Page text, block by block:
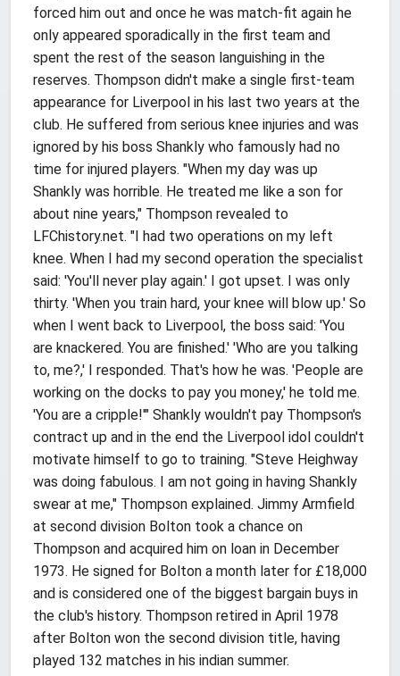
forced him out and once he was match-fit again he
only appeared sporadically in the first team and
spent the rest of the season languishing in the
reserves. Thompson didn't make a single first-team
appearance for Liverpool in his last two years at the
club. He suffered from serious knee injuries and was
ignored by his boss Shankly who famously had no
time for injured players. "When my day was up
Shankly was horrible. He treated me like a son for
about nine years," Thompson revealed to
LFChistory.net. "I had two operations on my left
knee. When I had my second operation the specialist
said: 'You'll never play again.' I got upset. I was only
thirty. 'When you train hard, your knee will blow up.' So
when I went back to Liverpool, the boss said: 'You
are knackered. You are finished.' 'Who are you talking
to, me?,' I responded. That's how he was. 'People are
working on the docks to pay you money,' he told me.
'You are a cripple!'" Shankly wouldn't pay Thompson's
contract up and in the end the Liverpool idol couldn't
motivate himself to go to training. "Steve Heighway
was doing fabulous. I am not going in having Shankly
swear at me," Thompson explained. Jimmy Armfield
at second division Bolton took a chance on
Thompson and acquired him on loan in December
1973. He signed for Bolton a month later for £18,000
and is considered one of the biggest bargain buys in
the club's history. Thompson retired in April 1978
after Bolton won the second division title, having
played 132 matches in his indian summer.